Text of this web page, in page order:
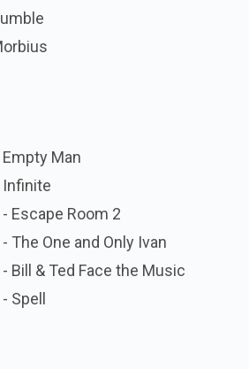
Man
Infinite
Escape Room 2
The One and Only Ivan
Bill & Ted Face the Music
Spell